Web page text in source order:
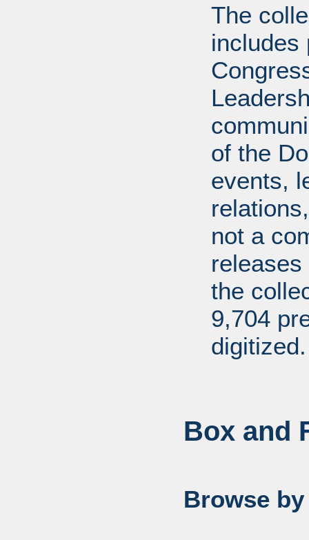
The
includes
of the
events,
not a
the
9,704
digitized.
Box and
Browse